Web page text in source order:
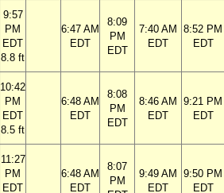
9:57
PM
EDT
8.8 ft
6:47 AM
EDT
8:09
PM
EDT
7:40 AM
EDT
8:52 PM
EDT
10:42
PM
EDT
8.5 ft
6:48 AM
EDT
8:08
PM
EDT
8:46 AM
EDT
9:21 PM
EDT
11:27
PM
EDT
6:48 AM
EDT
8:07
PM
9:49 AM
EDT
9:50 PM
EDT